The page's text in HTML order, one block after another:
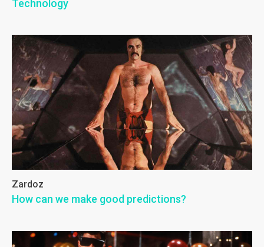
Technology
Zardoz
How can we make good predictions?